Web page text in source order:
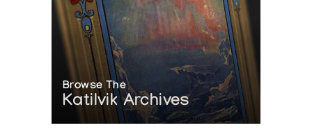
Browse The
Katilvik Archives